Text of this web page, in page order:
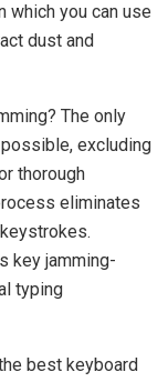
which you can use
dust and
The only
excluding
thorough
eliminates
key jamming-
typing
best keyboard